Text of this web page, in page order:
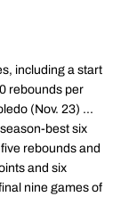
including a start
rebounds per
(Nov. 23) ...
best six
rebounds and
and six
nine games of